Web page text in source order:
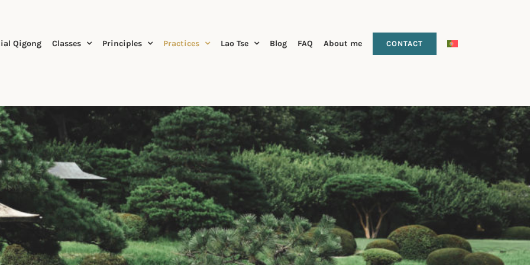
Qigong Classes Principles Practices Lao Tse Blog FAQ About me CONTACT